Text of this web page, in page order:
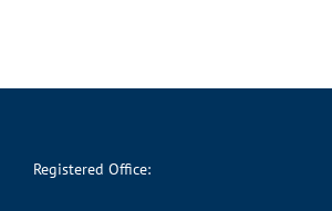
Registered Office: